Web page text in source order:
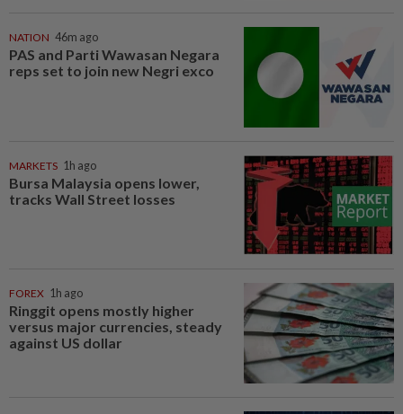
NATION 46m ago
PAS and Parti Wawasan Negara
reps set to join new Negri exco
MARKETS 1h ago
Bursa Malaysia opens lower,
tracks Wall Street losses
FOREX 1h ago
Ringgit opens mostly higher
versus major currencies, steady
against US dollar